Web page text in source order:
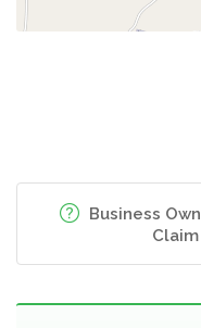
Business